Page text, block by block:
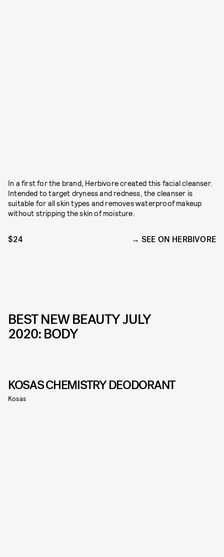
In a first for the brand, Herbivore created this facial cleanser.
Intended to target dryness and redness, the cleanser is
suitable for all skin types and removes waterproof makeup
without stripping the skin of moisture.
$24 SEE ON HERBIVORE
BEST NEW BEAUTY JULY
2020: BODY
KOSAS CHEMISTRY DEODORANT
Kosas